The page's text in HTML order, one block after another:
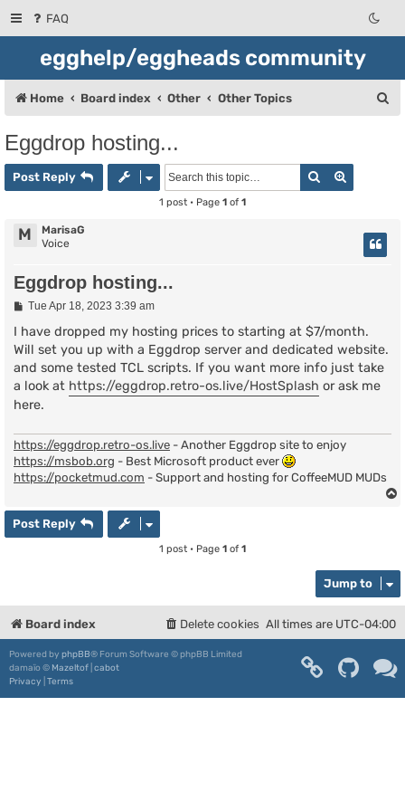
FAQ
egghelp/eggheads community
Home Board index Other Other Topics
Eggdrop hosting...
Post Reply Search
1 post • Page 1 of 1
M
MarisaG
Voice
Eggdrop hosting...
P
s
t
Tue Apr 18, 2023 3:39 am
I have dropped my hosting prices to starting at $7/month.
Will set you up with a Eggdrop server and dedicated website.
and some tested TCL scripts. If you want more info just take
a look at https://eggdrop.retro-os.live/HostSplash or ask me
here.
https://eggdrop.retro-os.live - Another Eggdrop site to enjoy
https://msbob.org - Best Microsoft product ever
https://pocketmud.com - Support and hosting for CoffeeMUD MUDs
Post Reply
1 post • Page 1 of 1
Jump to
Board index All times are UTC-04:00
Delete cookies
Powered by phpBB® Forum Software © phpBB Limited
damaïo © Mazeltof cabot
Privacy Terms